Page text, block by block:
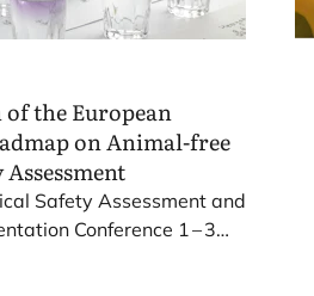
the European
on Animal-free
Safety Assessment and
Conference 1 –3